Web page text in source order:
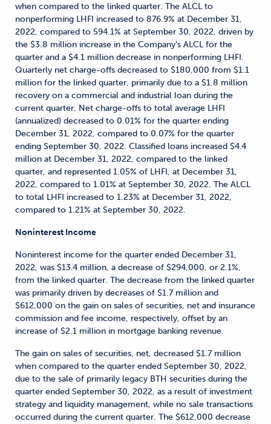
when compared to the linked quarter. The ALCL to
nonperforming LHFI increased to 876.9% at December 31,
2022, compared to 594.1% at September 30, 2022, driven by
the $3.8 million increase in the Company’s ALCL for the
quarter and a $4.1 million decrease in nonperforming LHFI.
Quarterly net charge-offs decreased to $180,000 from $1.1
million for the linked quarter, primarily due to a $1.8 million
recovery on a commercial and industrial loan during the
current quarter. Net charge-offs to total average LHFI
(annualized) decreased to 0.01% for the quarter ending
December 31, 2022, compared to 0.07% for the quarter
ending September 30, 2022. Classified loans increased $4.4
million at December 31, 2022, compared to the linked
quarter, and represented 1.05% of LHFI, at December 31,
2022, compared to 1.01% at September 30, 2022. The ALCL
to total LHFI increased to 1.23% at December 31, 2022,
compared to 1.21% at September 30, 2022.
Noninterest Income
Noninterest income for the quarter ended December 31,
2022, was $13.4 million, a decrease of $294,000, or 2.1%,
from the linked quarter. The decrease from the linked quarter
was primarily driven by decreases of $1.7 million and
$612,000 on the gain on sales of securities, net and insurance
commission and fee income, respectively, offset by an
increase of $2.1 million in mortgage banking revenue.
The gain on sales of securities, net, decreased $1.7 million
when compared to the quarter ended September 30, 2022,
due to the sale of primarily legacy BTH securities during the
quarter ended September 30, 2022, as a result of investment
strategy and liquidity management, while no sale transactions
occurred during the current quarter. The $612,000 decrease